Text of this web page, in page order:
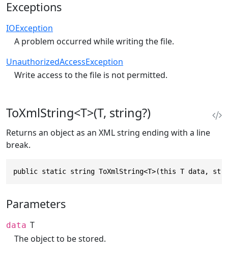
Exceptions
IOException
A problem occurred while writing the file.
UnauthorizedAccessException
Write access to the file is not permitted.
ToXmlString<T>(T, string?)
Returns an object as an XML string ending with a line
break.
public static string ToXmlString<T>(this T data,
Parameters
data T
The object to be stored.